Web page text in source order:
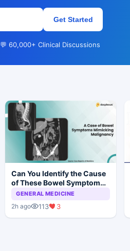
Get Started
💬 60,000+ Clinical Discussions
Can You Identify the Cause
of These Bowel Symptoms
Mimicking Malignancy?
GENERAL MEDICINE
2h ago 113 3